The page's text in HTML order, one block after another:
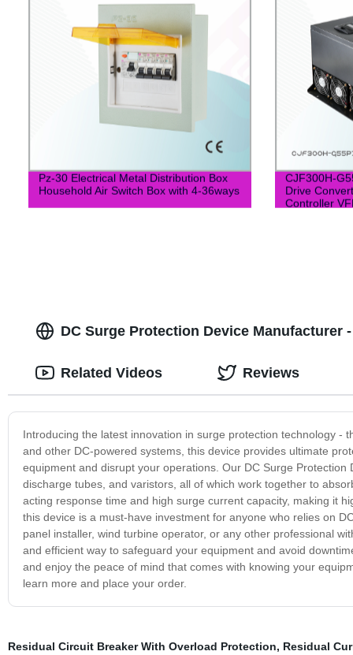
Pz-30 Electrical Metal Distribution Box
Household Air Switch Box with 4-36ways
CJF300H-
Drive
Controller
DC Surge Protection Device Manufacturer
Introducing the latest innovation in surge protection technology -
and other DC-powered systems, this device provides ultimate
equipment and disrupt your operations. Our DC Surge
discharge tubes, and varistors, all of which work together to
acting response time and high surge current capacity, making it
this device is a must-have investment for anyone who relies on
panel installer, wind turbine operator, or any other professional
and efficient way to safeguard your equipment and avoid
and enjoy the peace of mind that comes with knowing your
learn more and place your order.
Related Videos Reviews
Residual Circuit Breaker With Overload Protection, Residual